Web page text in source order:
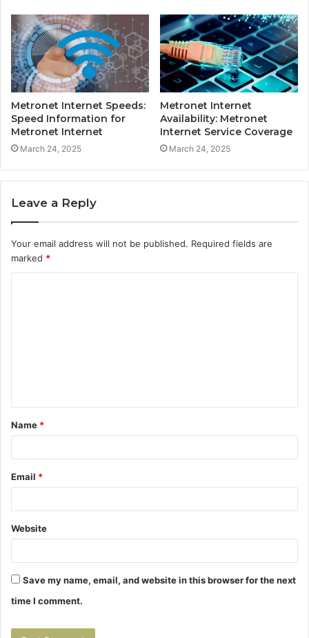
Metronet Internet Speeds:
Speed Information for
Metronet Internet
March 24, 2025
Metronet Internet
Availability: Metronet
Internet Service Coverage
March 24, 2025
Leave a Reply
Your email address will not be published. Required fields are
marked *
t
*
Name *
Email *
Website
Save my name, email, and website in this browser for the next
time I comment.